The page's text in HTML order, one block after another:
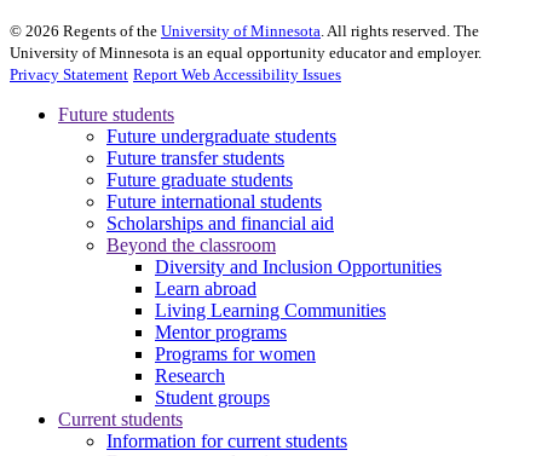
© 2026 Regents of the University of Minnesota . All rights reserved. The
University of Minnesota is an equal opportunity educator and employer.
Privacy Statement Report Web Accessibility Issues
Future students
Future undergraduate students
Future transfer students
Future graduate students
Future international students
Scholarships and financial aid
Beyond the classroom
Diversity and Inclusion Opportunities
Learn abroad
Living Learning Communities
Mentor programs
Programs for women
Research
Student groups
Current students
Information for current students